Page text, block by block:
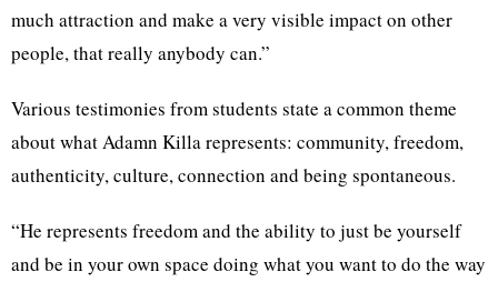
much attraction and make a very visible impact on other
people, that really anybody can.”
Various testimonies from students state a common theme
about what Adamn Killa represents: community, freedom,
authenticity, culture, connection and being spontaneous.
“He represents freedom and the ability to just be yourself
and be in your own space doing what you want to do the way